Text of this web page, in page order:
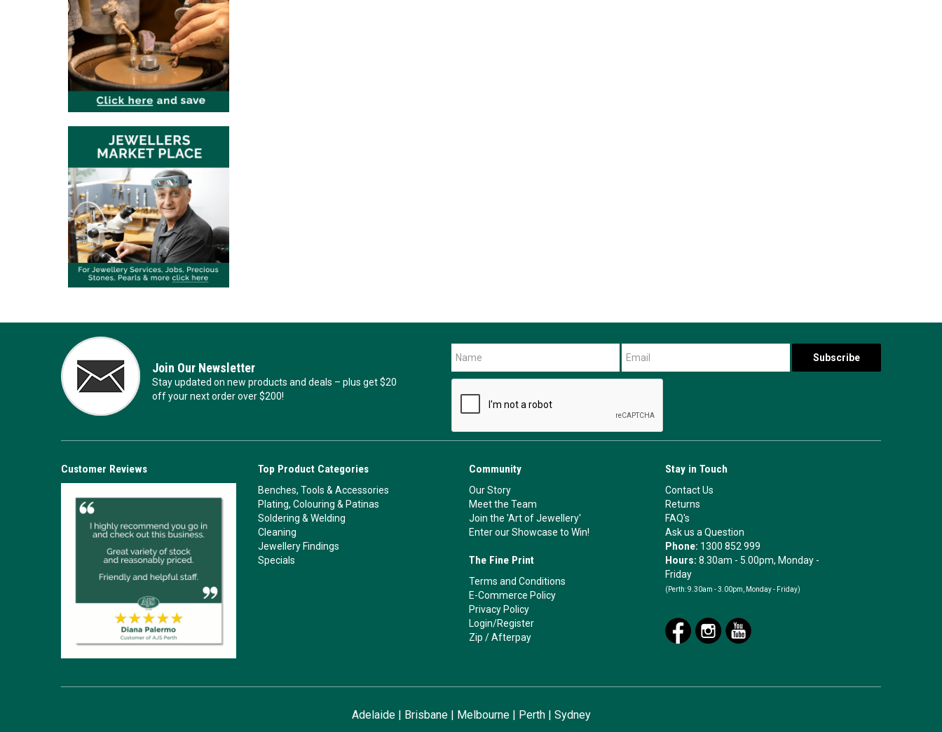
Join Our Newsletter
Stay updated on new products and deals – plus get $20
off your next order over $200!
Customer Reviews Top Product Categories
Benches, Tools & Accessories
Plating, Colouring & Patinas
Soldering & Welding
Cleaning
Jewellery Findings
Specials
Community
Our Story
Meet the Team
Join the 'Art of Jewellery'
Enter our Showcase to Win!
The Fine Print
Terms and Conditions
E-Commerce Policy
Privacy Policy
Login/Register
Zip /Afterpay
Stay in Touch
Contact Us
Returns
FAQ's
Ask us a Question
Phone: 1300 852 999
Hours:8.30am - 5.00pm, Monday -
Friday
(Perth: 9.30am - 3.00pm, Monday - Friday)
Adelaide| Brisbane| Melbourne| Perth| Sydney